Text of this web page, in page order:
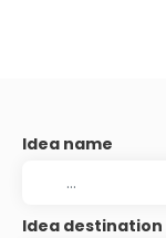
Idea name
Idea destination